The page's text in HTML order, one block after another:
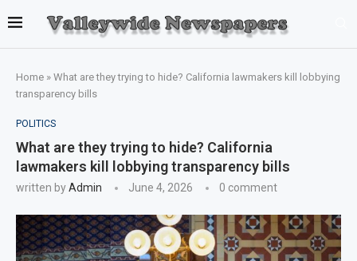
Home » What are they trying to hide? California lawmakers kill lobbying
transparency bills
POLITICS
What are they trying to hide? California
lawmakers kill lobbying transparency bills
written byAdmin June 4, 2026 0 comment